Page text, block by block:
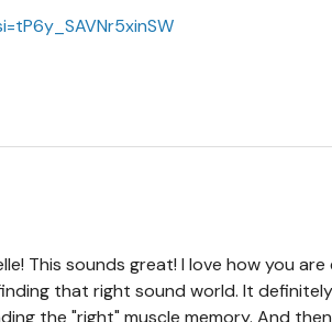
This sounds great! I love how you
that right sound world. It
the "right" muscle memory. And